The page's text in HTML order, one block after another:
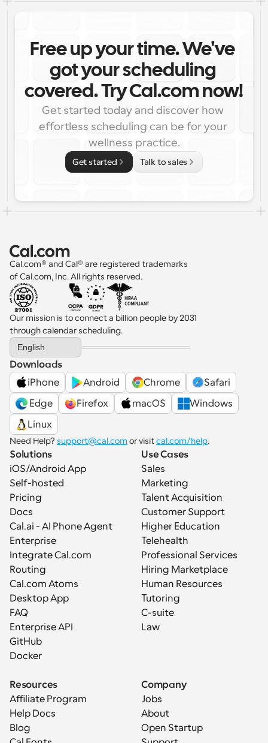
Free up your time. We've
got your scheduling
covered. Try Cal.com now!
Get started today and discover how
effortless scheduling can be for your
wellness practice.
Get started Talk to sales
Cal.com® and Cal® are registered trademarks
of Cal.com, Inc. All rights reserved.
Our mission is to connect a billion people by 2031
through calendar scheduling.
Select Language
English
Downloads
iPhone
Android Chrome
Safari
Edge
Firefox macOS
Windows
Linux
Need Help? support@cal.com or visit cal.com/help.
Solutions
iOS/Android App
Self-hosted
Pricing
Docs
Cal.ai - AI Phone Agent
Enterprise
Integrate Cal.com
Routing
Cal.com Atoms
Desktop App
FAQ
Enterprise API
GitHub
Docker
Use Cases
Sales
Marketing
Talent Acquisition
Customer Support
Higher Education
Telehealth
Professional Services
Hiring Marketplace
Human Resources
Tutoring
C-suite
Law
Resources
Affiliate Program
Help Docs
Blog
Company
Jobs
About
Open Startup